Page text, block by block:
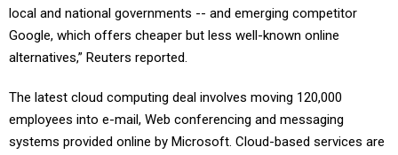
local and national governments -- and emerging competitor
Google, which offers cheaper but less well-known online
alternatives,” Reuters reported.
The latest cloud computing deal involves moving 120,000
employees into e-mail, Web conferencing and messaging
systems provided online by Microsoft. Cloud-based services are